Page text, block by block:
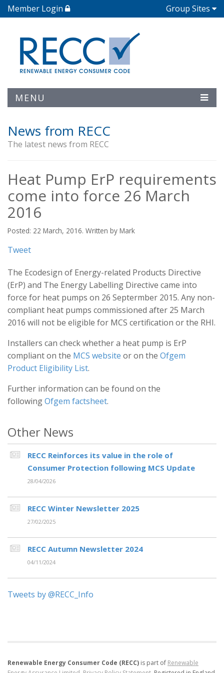
Member Login Group Sites
MENU
News from RECC
The latest news from RECC
Heat Pump ErP requirements
come into force 26 March
2016
Posted: 22 March, 2016. Written by Mark
Tweet
The Ecodesign of Energy-related Products Directive
(ErP) and The Energy Labelling Directive came into
force for heat pumps on 26 Septermber 2015. Any non-
compliant heat pumps commissioned after 25 March
2016 will not be eligible for MCS certification or the RHI.
Installers can check whether a heat pump is ErP
compliant on the MCS website or on the Ofgem
Product Eligibility List.
Further information can be found on the
followingOfgem factsheet.
Other News
RECC Reinforces its value in the role of
Consumer Protection following MCS Update
28/04/2026
RECC Winter Newsletter 2025
27/02/2025
RECC Autumn Newsletter 2024
04/11/2024
Tweets by @RECC_Info
Renewable Energy Consumer Code (RECC) is part of Renewable